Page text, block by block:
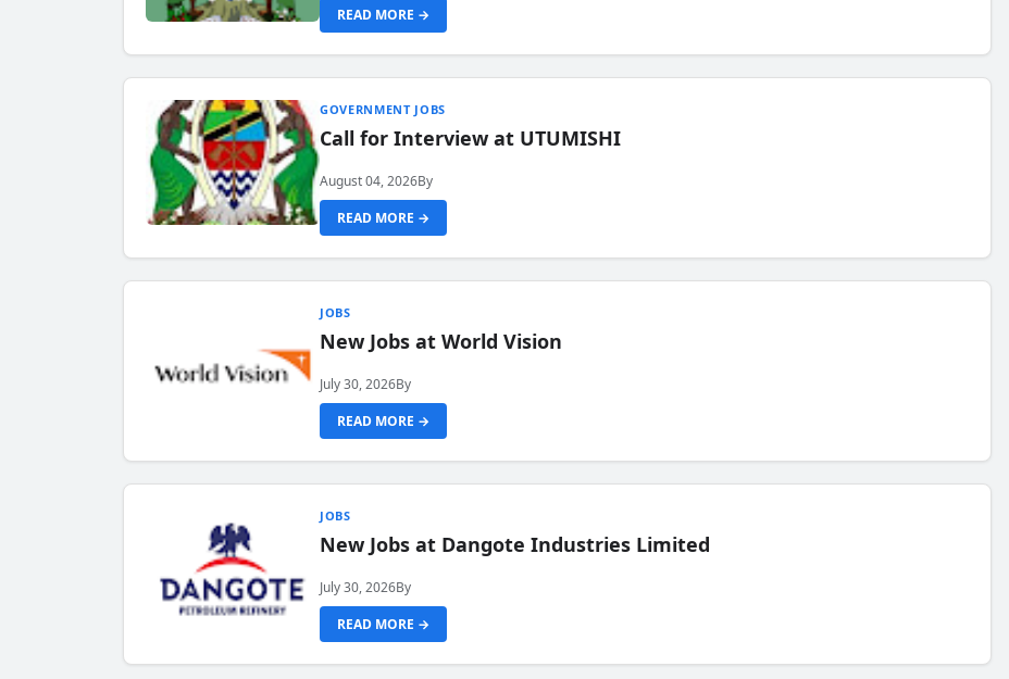
READ MORE →
GOVERNMENT JOBS
Call for Interview at UTUMISHI
August 04, 2026By
READ MORE →
JOBS
New Jobs at World Vision
July 30, 2026By
READ MORE →
JOBS
New Jobs at Dangote Industries Limited
July 30, 2026By
READ MORE →